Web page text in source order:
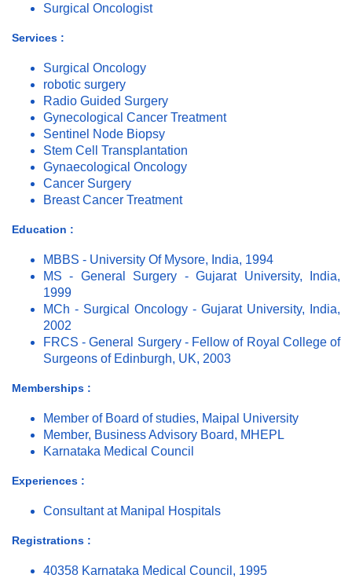
Surgical Oncologist
Services :
Surgical Oncology
robotic surgery
Radio Guided Surgery
Gynecological Cancer Treatment
Sentinel Node Biopsy
Stem Cell Transplantation
Gynaecological Oncology
Cancer Surgery
Breast Cancer Treatment
Education :
MBBS - University Of Mysore, India, 1994
MS - General Surgery - Gujarat University, India,
1999
MCh - Surgical Oncology - Gujarat University, India,
2002
FRCS - General Surgery - Fellow of Royal College of
Surgeons of Edinburgh, UK, 2003
Memberships :
Member of Board of studies, Maipal University
Member, Business Advisory Board, MHEPL
Karnataka Medical Council
Experiences :
Consultant at Manipal Hospitals
Registrations :
40358 Karnataka Medical Council, 1995